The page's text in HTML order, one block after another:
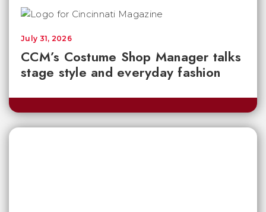
CCM’s Costume Shop Manager talks
stage style and everyday fashion
July 31, 2026